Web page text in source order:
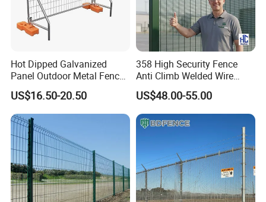
Hot Dipped Galvanized
Panel Outdoor Metal Fence
/ Standard Portable Mobile
Australia Temporary Fence
for Construction Site
US$16.50-20.50
358 High Security Fence
Anti Climb Welded Wire
Mesh Fences Clear View
Fence Hot Dipped
Galvanized Powder Coated
Fencing for Prison Airport
US$48.00-55.00